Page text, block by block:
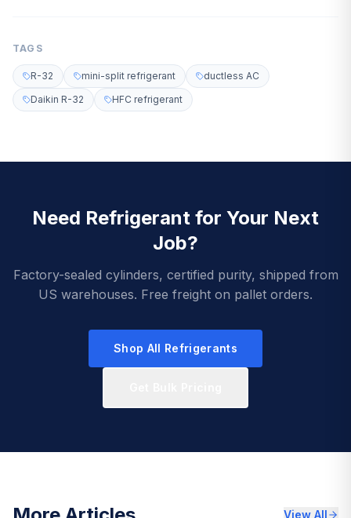
TAGS
R-32 mini-split refrigerant
ductless AC
Daikin R-32
HFC refrigerant
Need Refrigerant for Your Next
Job?
Factory-sealed cylinders, certified purity, shipped from
US warehouses. Free freight on pallet orders.
Shop All Refrigerants
View All